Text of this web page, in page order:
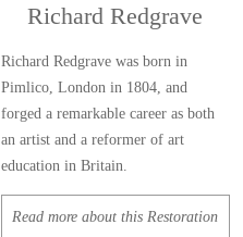
Richard Redgrave
Richard Redgrave was born in
Pimlico, London in 1804, and
forged a remarkable career as both
an artist and a reformer of art
education in Britain.
Read more about this Restoration